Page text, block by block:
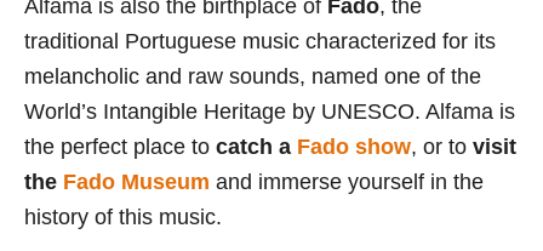
Alfama is also the birthplace of Fado, the
traditional Portuguese music characterized for its
melancholic and raw sounds, named one of the
World’s Intangible Heritage by UNESCO. Alfama is
the perfect place to catch a Fado show, or to visit
the Fado Museum and immerse yourself in the
history of this music.